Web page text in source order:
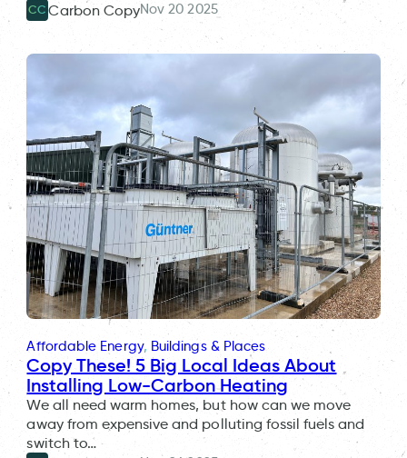
CC Carbon CopyNov 20 2025
Affordable Energy, Buildings & Places
Copy These! 5 Big Local Ideas About
Installing Low-Carbon Heating
We all need warm homes, but how can we move
away from expensive and polluting fossil fuels and
switch to…